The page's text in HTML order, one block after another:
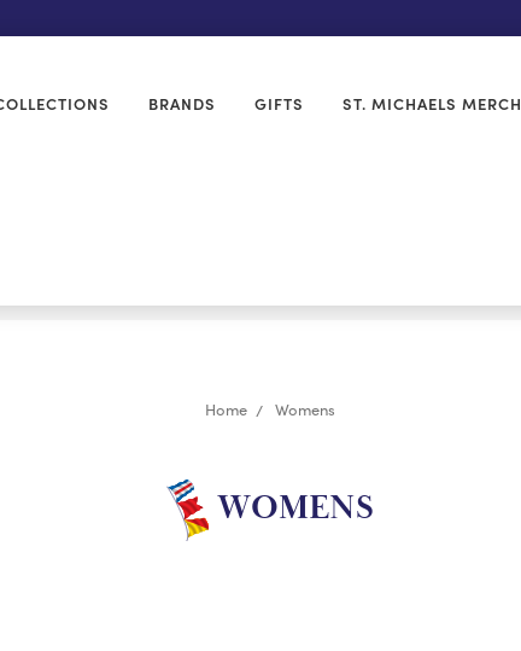
BRANDS GIFTS ST. MICHAELS MERCH
Home Womens
WOMENS